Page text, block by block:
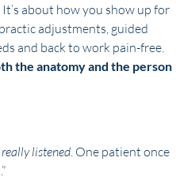
about how you show up for
adjustments, guided
and back to work pain-free.
the anatomy and the person
really listened. One patient once